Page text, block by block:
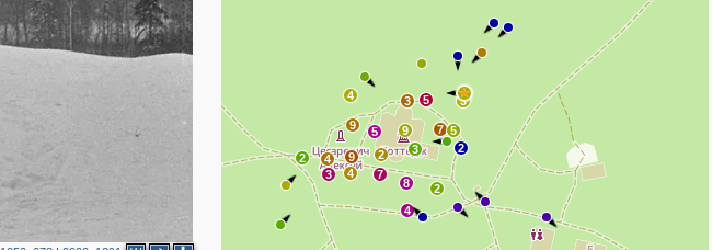
2
5
3
7
9
5
3
4
9
5
9
4
3
4
2
4
7
2 3
8 2